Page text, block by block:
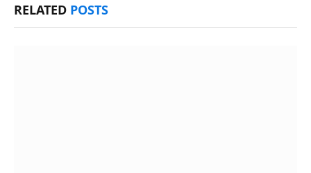
RELATED POSTS